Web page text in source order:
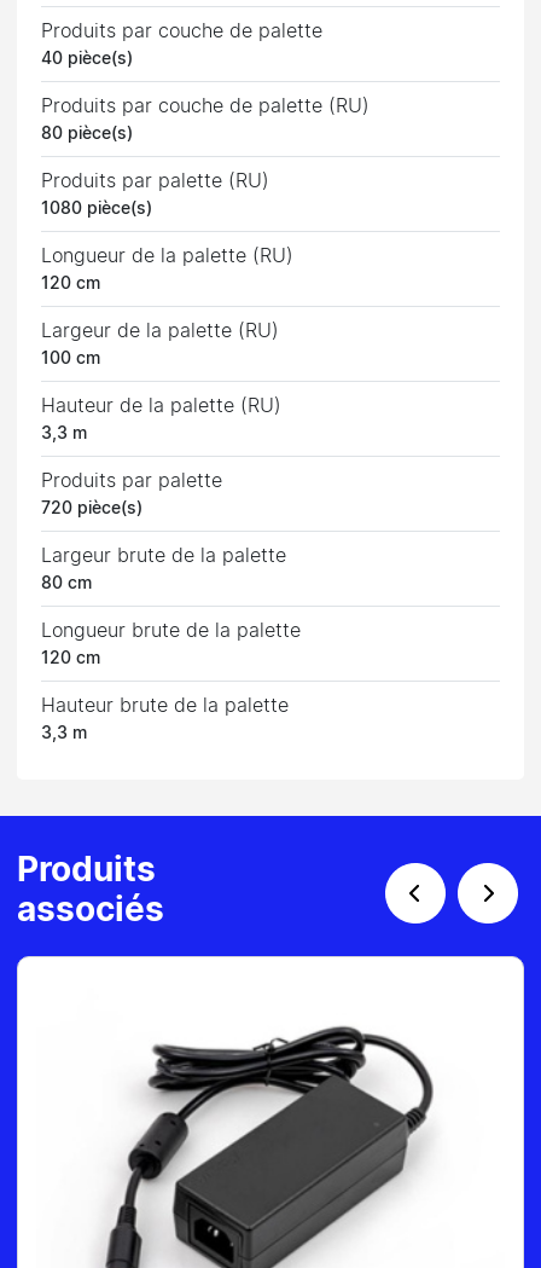
Produits par couche de palette
40 pièce(s)
Produits par couche de palette (RU)
80 pièce(s)
Produits par palette (RU)
1080 pièce(s)
Longueur de la palette (RU)
120 cm
Largeur de la palette (RU)
100 cm
Hauteur de la palette (RU)
3,3 m
Produits par palette
720 pièce(s)
Largeur brute de la palette
80 cm
Longueur brute de la palette
120 cm
Hauteur brute de la palette
3,3 m
Produits
associés